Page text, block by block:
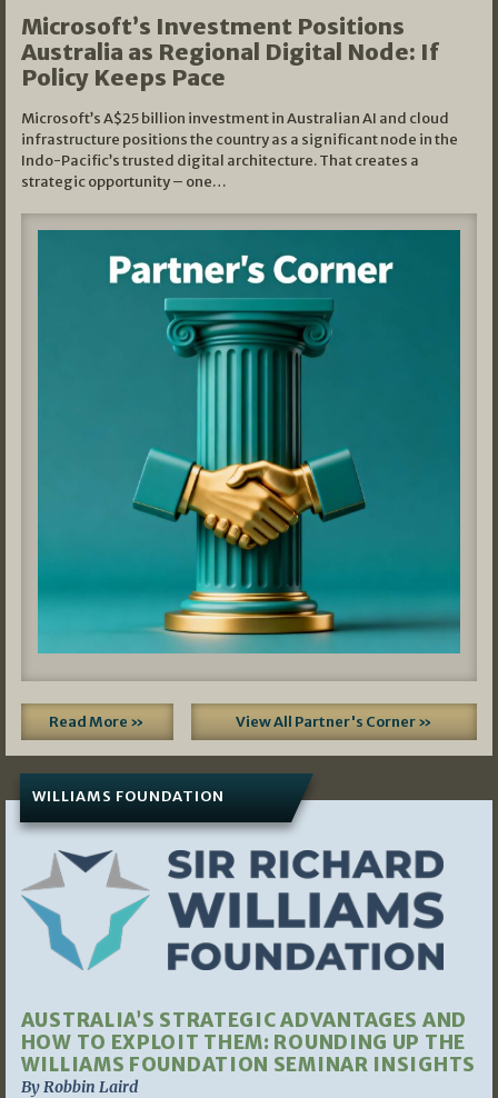
Microsoft’s Investment Positions
Australia as Regional Digital Node: If
Policy Keeps Pace
Microsoft’s A$25 billion investment in Australian AI and cloud
infrastructure positions the country as a significant node in the
Indo-Pacific’s trusted digital architecture. That creates a
strategic opportunity – one…
Read More » View All Partner's Corner »
WILLIAMS FOUNDATION
AUSTRALIA’S STRATEGIC ADVANTAGES AND
HOW TO EXPLOIT THEM: ROUNDING UP THE
WILLIAMS FOUNDATION SEMINAR INSIGHTS
By Robbin Laird